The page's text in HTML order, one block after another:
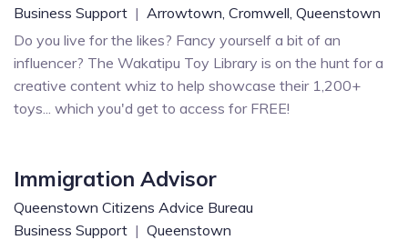
Business Support | Arrowtown, Cromwell, Queenstown
Do you live for the likes? Fancy yourself a bit of an
influencer? The Wakatipu Toy Library is on the hunt for a
creative content whiz to help showcase their 1,200+
toys... which you'd get to access for FREE!
Immigration Advisor
Queenstown Citizens Advice Bureau
Business Support | Queenstown